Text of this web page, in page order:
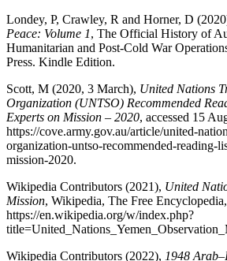
Londey, P, Crawley, R and Horner, D
Peace: Volume 1, The Official History of
Humanitarian and Post-Cold War
Press. Kindle Edition.
Scott, M (2020, 3 March), United Nations
Organization (UNTSO) Recommended
Experts on Mission – 2020, accessed 15
https://cove.army.gov.au/article/united-
organization-untso-recommended-reading-
mission-2020.
Wikipedia Contributors (2021), United
Mission, Wikipedia, The Free
https://en.wikipedia.org/w/index.php?
Wikipedia Contributors (2022), 1948